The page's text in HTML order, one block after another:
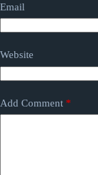
Email
Website
Add Comment *